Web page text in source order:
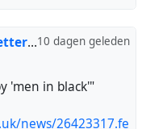
Action as a
of sweeping
consequences for
10 dagen geleden
'men in black'"
news/26423317.fe